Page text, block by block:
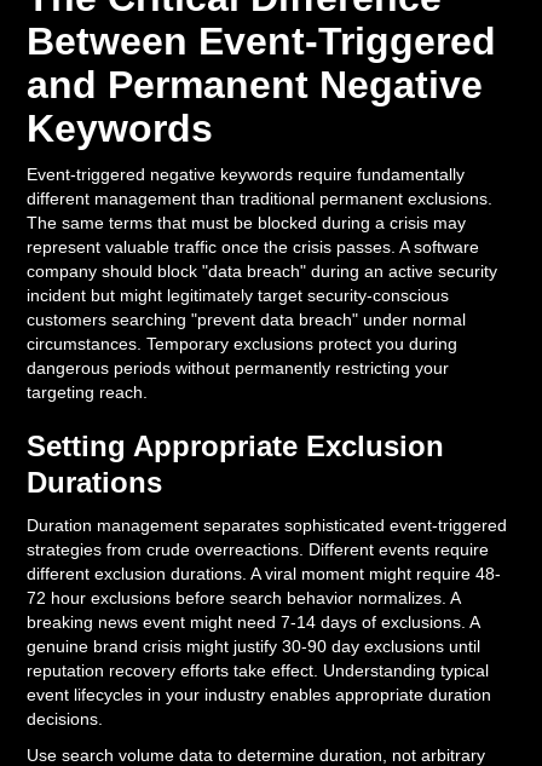
Between Event-Triggered
and Permanent Negative
Keywords
Event-triggered negative keywords require fundamentally
different management than traditional permanent exclusions.
The same terms that must be blocked during a crisis may
represent valuable traffic once the crisis passes. A software
company should block "data breach" during an active security
incident but might legitimately target security-conscious
customers searching "prevent data breach" under normal
circumstances. Temporary exclusions protect you during
dangerous periods without permanently restricting your
targeting reach.
Setting Appropriate Exclusion
Durations
Duration management separates sophisticated event-triggered
strategies from crude overreactions. Different events require
different exclusion durations. A viral moment might require 48-
72 hour exclusions before search behavior normalizes. A
breaking news event might need 7-14 days of exclusions. A
genuine brand crisis might justify 30-90 day exclusions until
reputation recovery efforts take effect. Understanding typical
event lifecycles in your industry enables appropriate duration
decisions.
Use search volume data to determine duration, not arbitrary